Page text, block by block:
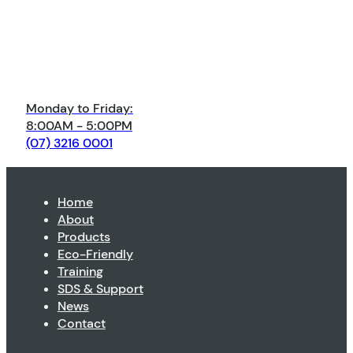
Monday to Friday:
8:00AM - 5:00PM
(07) 3216 0001
Home
About
Products
Eco-Friendly
Training
SDS & Support
News
Contact